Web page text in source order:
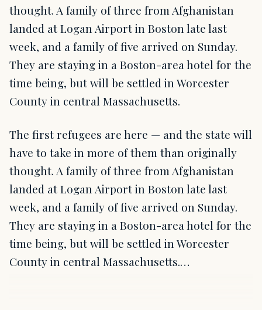
thought. A family of three from Afghanistan
landed at Logan Airport in Boston late last
week, and a family of five arrived on Sunday.
They are staying in a Boston-area hotel for the
time being, but will be settled in Worcester
County in central Massachusetts.
The first refugees are here — and the state will
have to take in more of them than originally
thought. A family of three from Afghanistan
landed at Logan Airport in Boston late last
week, and a family of five arrived on Sunday.
They are staying in a Boston-area hotel for the
time being, but will be settled in Worcester
County in central Massachusetts.…